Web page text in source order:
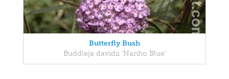
Butterfly Bush
Buddleja davidii 'Nanho Blue'